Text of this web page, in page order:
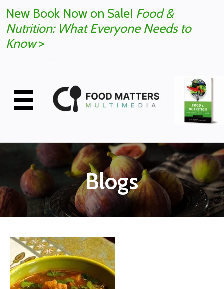
New Book Now on Sale! Food &
Nutrition: What Everyone Needs to
Know>
Blogs